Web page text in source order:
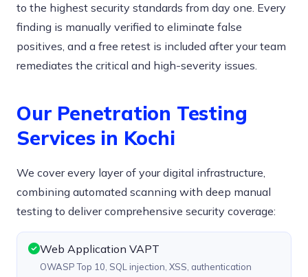
to the highest security standards from day one. Every
finding is manually verified to eliminate false
positives, and a free retest is included after your team
remediates the critical and high-severity issues.
Our Penetration Testing
Services in Kochi
We cover every layer of your digital infrastructure,
combining automated scanning with deep manual
testing to deliver comprehensive security coverage:
Web Application VAPT
OWASP Top 10, SQL injection, XSS, authentication